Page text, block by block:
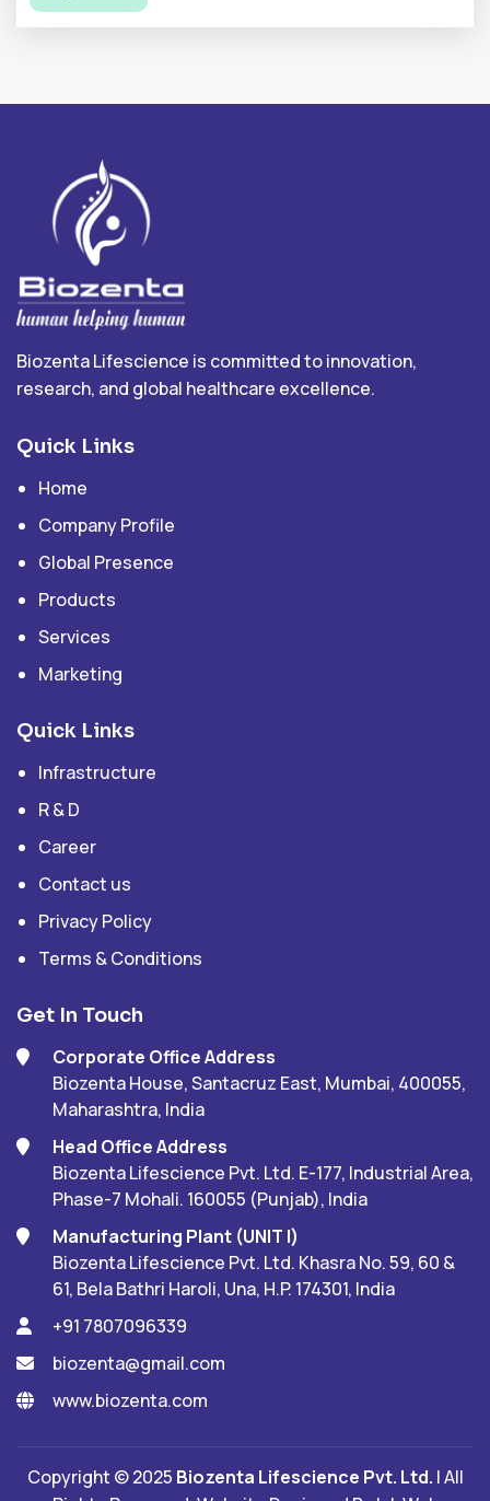
Biozenta Lifescience is committed to innovation,
research, and global healthcare excellence.
Quick Links
Home
Company Profile
Global Presence
Products
Services
Marketing
Quick Links
Infrastructure
R & D
Career
Contact us
Privacy Policy
Terms & Conditions
Get In Touch
Corporate Office Address
Biozenta House, Santacruz East, Mumbai, 400055,
Maharashtra, India
Head Office Address
Biozenta Lifescience Pvt. Ltd. E-177, Industrial Area,
Phase-7 Mohali. 160055 (Punjab), India
Manufacturing Plant (UNIT I)
Biozenta Lifescience Pvt. Ltd. Khasra No. 59, 60 &
61, Bela Bathri Haroli, Una, H.P. 174301, India
+91 7807096339
biozenta@gmail.com
www.biozenta.com
Copyright © 2025 Biozenta Lifescience Pvt. Ltd. | All